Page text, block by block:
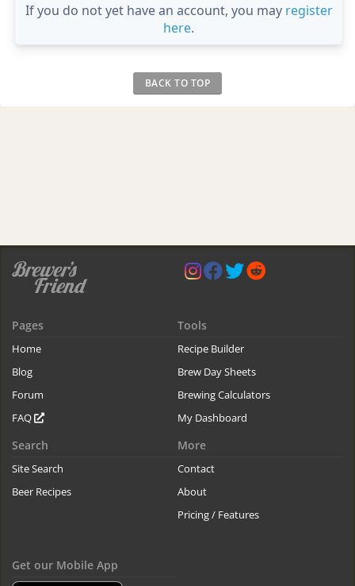
If you do not yet have an account, you may register
here.
BACK TO TOP
Pages
Home
Blog
Forum
FAQ
Tools
Recipe Builder
Brew Day Sheets
Brewing Calculators
My Dashboard
Search
Site Search
Beer Recipes
More
Contact
About
Pricing / Features
Get our Mobile App